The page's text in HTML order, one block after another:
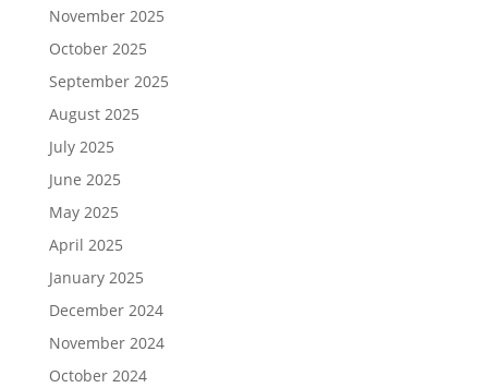
November 2025
October 2025
September 2025
August 2025
July 2025
June 2025
May 2025
April 2025
January 2025
December 2024
November 2024
October 2024